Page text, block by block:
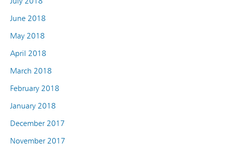
June 2018
May 2018
April 2018
March 2018
February 2018
January 2018
December 2017
November 2017